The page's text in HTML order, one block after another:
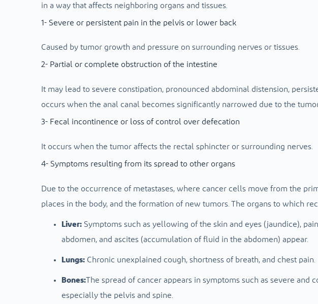
in a way that affects neighboring organs and tissues.
1- Severe or persistent pain in the pelvis or lower back
Caused by tumor growth and pressure on surrounding nerves or tissues.
2- Partial or complete obstruction of the intestine
It may lead to severe constipation, pronounced abdominal distension,
occurs when the anal canal becomes significantly narrowed due to the
3- Fecal incontinence or loss of control over defecation
It occurs when the tumor affects the rectal sphincter or surrounding nerves.
4- Symptoms resulting from its spread to other organs
Due to the occurrence of metastases, where cancer cells move from the
places in the body, and the formation of new tumors. The organs to which
Liver: Symptoms such as yellowing of the skin and eyes (jaundice),
abdomen, and ascites (accumulation of fluid in the abdomen) appear.
Lungs: Chronic unexplained cough, shortness of breath, and chest pain.
Bones:The spread of cancer appears in symptoms such as severe and
especially the pelvis and spine.